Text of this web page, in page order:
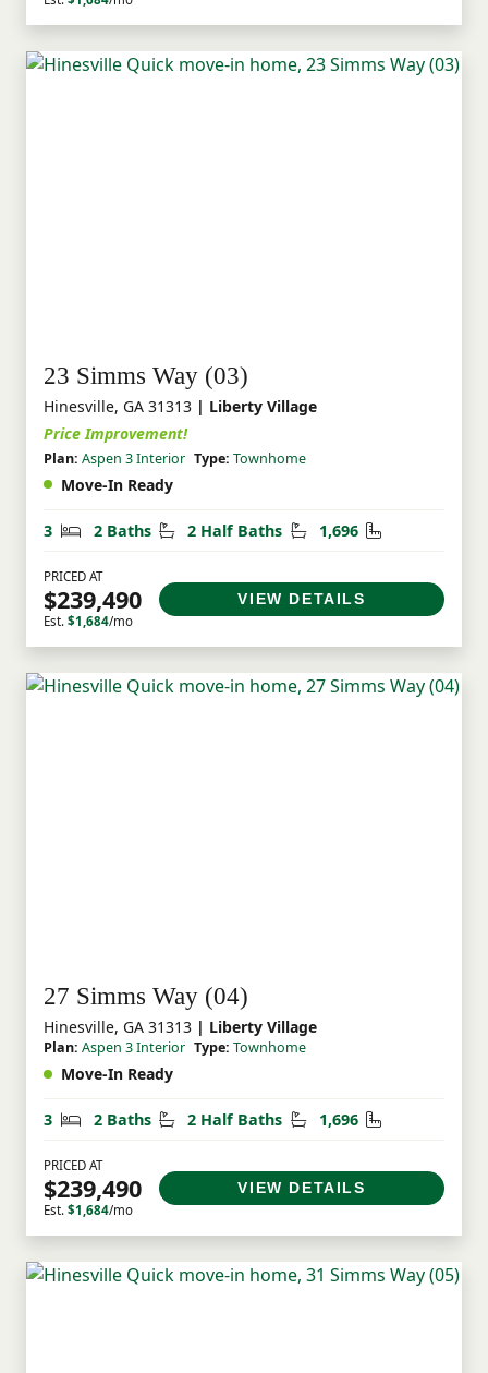
23 Simms Way (03)
Hinesville, GA 31313 | Liberty Village
Price Improvement!
Plan: Aspen 3 Interior Type: Townhome
Move-In Ready
3 Bedrooms
2 Baths Bathrooms
2 Half Baths Half Bathrooms
1,696 Square Feet
PRICED AT
$239,490
Est. $1,684/mo
VIEW DETAILS
27 Simms Way (04)
Hinesville, GA 31313 | Liberty Village
Plan: Aspen 3 Interior Type: Townhome
Move-In Ready
3 Bedrooms
2 Baths Bathrooms
2 Half Baths Half Bathrooms
1,696 Square Feet
PRICED AT
$239,490
Est. $1,684/mo
VIEW DETAILS